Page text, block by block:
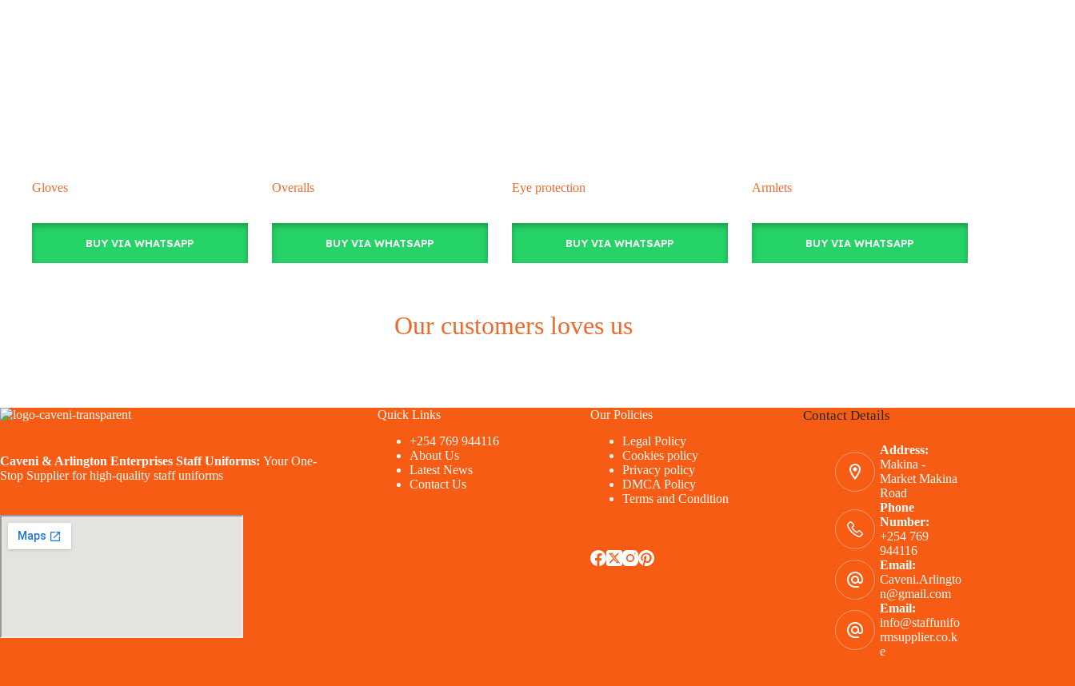
Gloves
BUY VIA WHATSAPP
Overalls
BUY VIA WHATSAPP
Eye protection
BUY VIA WHATSAPP
Armlets
BUY VIA WHATSAPP
Our customers loves us
Caveni & Arlington Enterprises Staff Uniforms: Your One-
Stop Supplier for high-quality staff uniforms
Quick Links
+254 769 944116
About Us
Latest News
Contact Us
Our Policies
Legal Policy
Cookies policy
Privacy policy
DMCA Policy
Terms and Condition
Contact Details
Address:
Makina -
Market Makina
Road
Phone
Number:
+254 769
944116
Email:
Caveni.Arlingto
n@gmail.com
Email:
info@staffunifo
rmsupplier.co.k
e